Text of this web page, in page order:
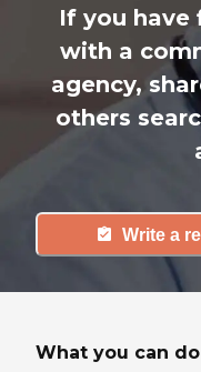
If you have
with a
agency,
others
Write a
What you can